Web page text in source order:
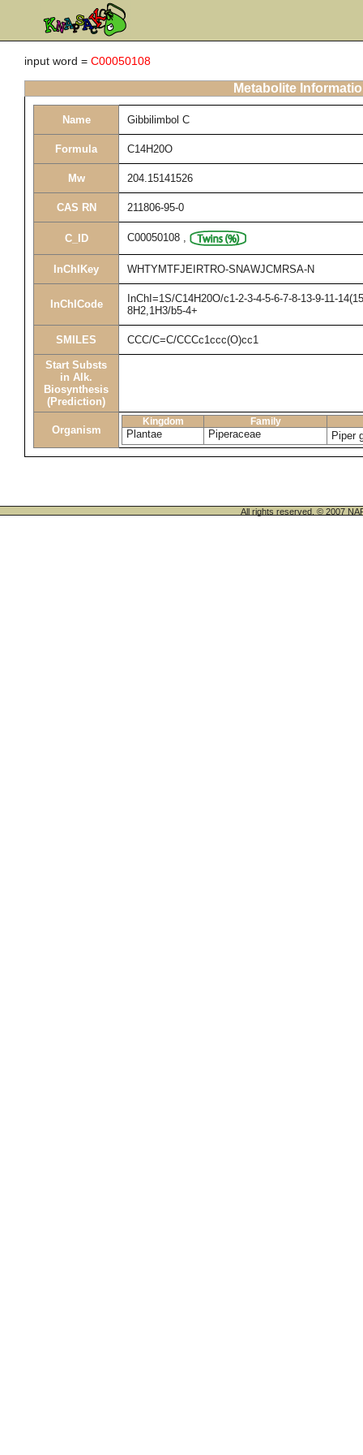
input word = C00050108
Metabolite
Name Gibbilimbol C
Formula C14H20O
Mw 204.15141526
CAS RN 211806-95-0
C_ID C00050108 ,
InChIKey WHTYMTFJEIRTRO-SNAWJCMRSA-N
InChICode
InChI=1S/C14H20O/c1-2-3-4-5-6-7-8-13-9-11-
8H2,1H3/b5-4+
SMILES CCC/C=C/CCCc1ccc(O)cc1
Start Substs
in Alk.
Biosynthesis
(Prediction)
Organism
Kingdom Family
Plantae Piperaceae Piper
All rights reserved. © 2007